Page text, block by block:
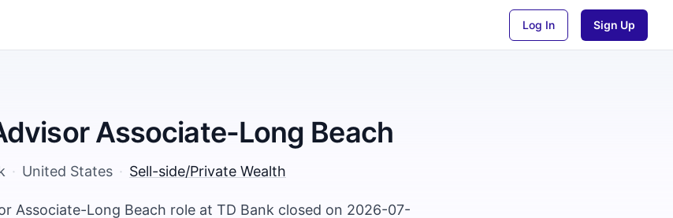
Log In Sign Up
Associate-Long Beach
· United States · Sell-side/Private Wealth
Associate-Long Beach role at TD Bank closed on 2026-07-